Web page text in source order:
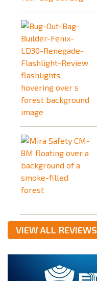
VIEW ALL REVIEWS